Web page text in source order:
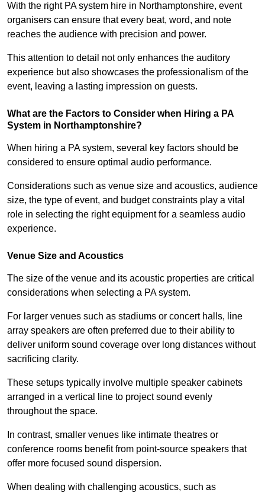
With the right PA system hire in Northamptonshire, event
organisers can ensure that every beat, word, and note
reaches the audience with precision and power.
This attention to detail not only enhances the auditory
experience but also showcases the professionalism of the
event, leaving a lasting impression on guests.
What are the Factors to Consider when Hiring a PA
System in Northamptonshire?
When hiring a PA system, several key factors should be
considered to ensure optimal audio performance.
Considerations such as venue size and acoustics, audience
size, the type of event, and budget constraints play a vital
role in selecting the right equipment for a seamless audio
experience.
Venue Size and Acoustics
The size of the venue and its acoustic properties are critical
considerations when selecting a PA system.
For larger venues such as stadiums or concert halls, line
array speakers are often preferred due to their ability to
deliver uniform sound coverage over long distances without
sacrificing clarity.
These setups typically involve multiple speaker cabinets
arranged in a vertical line to project sound evenly
throughout the space.
In contrast, smaller venues like intimate theatres or
conference rooms benefit from point-source speakers that
offer more focused sound dispersion.
When dealing with challenging acoustics, such as